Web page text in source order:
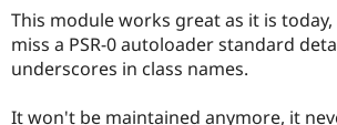
This module works great as it is
miss a PSR-0 autoloader standard
underscores in class names.
It won't be maintained anymore, it